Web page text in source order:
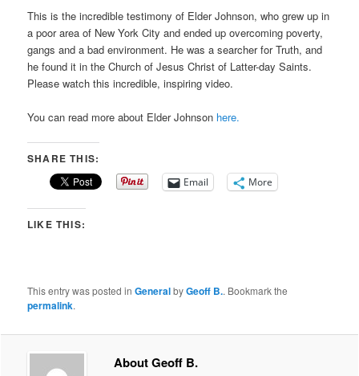
This is the incredible testimony of Elder Johnson, who grew up in
a poor area of New York City and ended up overcoming poverty,
gangs and a bad environment. He was a searcher for Truth, and
he found it in the Church of Jesus Christ of Latter-day Saints.
Please watch this incredible, inspiring video.
You can read more about Elder Johnson here.
SHARE THIS:
Email More
LIKE THIS:
This entry was posted inGeneralbyGeoff B.. Bookmark the
permalink.
About Geoff B.